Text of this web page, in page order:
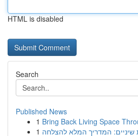
HTML is disabled
Search
Published News
1 Bring Back Living Space
1 המדריך המלא להצלחה